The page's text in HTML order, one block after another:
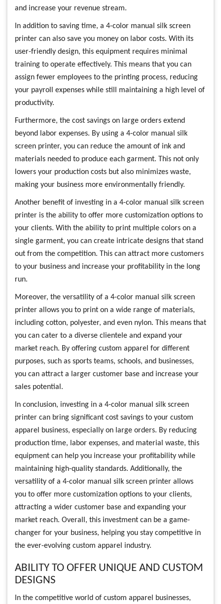
and increase your revenue stream.
In addition to saving time, a 4-color manual silk screen
printer can also save you money on labor costs. With its
user-friendly design, this equipment requires minimal
training to operate effectively. This means that you can
assign fewer employees to the printing process, reducing
your payroll expenses while still maintaining a high level of
productivity.
Furthermore, the cost savings on large orders extend
beyond labor expenses. By using a 4-color manual silk
screen printer, you can reduce the amount of ink and
materials needed to produce each garment. This not only
lowers your production costs but also minimizes waste,
making your business more environmentally friendly.
Another benefit of investing in a 4-color manual silk screen
printer is the ability to offer more customization options to
your clients. With the ability to print multiple colors on a
single garment, you can create intricate designs that stand
out from the competition. This can attract more customers
to your business and increase your profitability in the long
run.
Moreover, the versatility of a 4-color manual silk screen
printer allows you to print on a wide range of materials,
including cotton, polyester, and even nylon. This means that
you can cater to a diverse clientele and expand your
market reach. By offering custom apparel for different
purposes, such as sports teams, schools, and businesses,
you can attract a larger customer base and increase your
sales potential.
In conclusion, investing in a 4-color manual silk screen
printer can bring significant cost savings to your custom
apparel business, especially on large orders. By reducing
production time, labor expenses, and material waste, this
equipment can help you increase your profitability while
maintaining high-quality standards. Additionally, the
versatility of a 4-color manual silk screen printer allows
you to offer more customization options to your clients,
attracting a wider customer base and expanding your
market reach. Overall, this investment can be a game-
changer for your business, helping you stay competitive in
the ever-evolving custom apparel industry.
ABILITY TO OFFER UNIQUE AND CUSTOM
DESIGNS
In the competitive world of custom apparel businesses,